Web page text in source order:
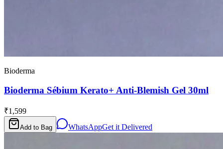
Bioderma
Bioderma Sébium Kerato+ Anti-Blemish Gel 30ml
₹1,599
Add to Bag WhatsAppGet it Delivered